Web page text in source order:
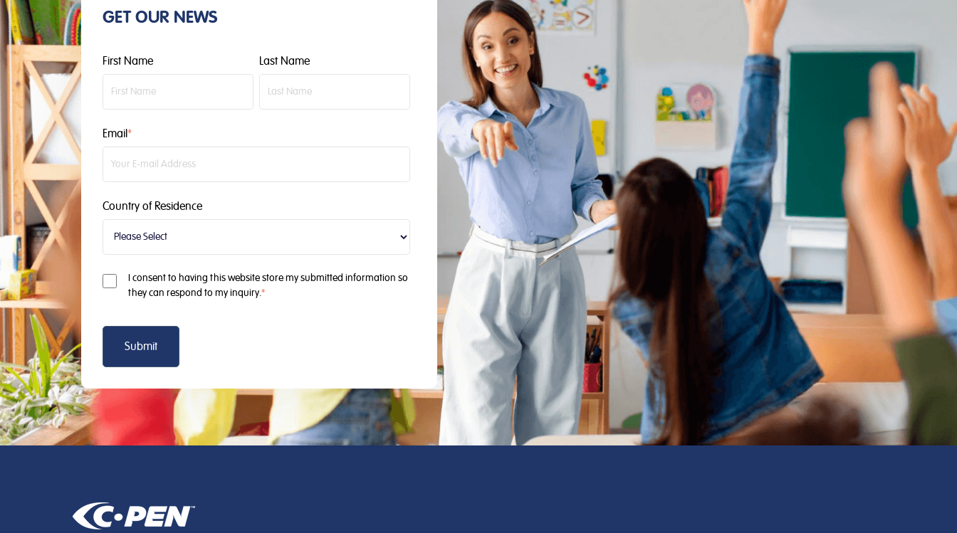
GET OUR NEWS
First Name Last Name
Email*
Country of Residence
I consent to having this website store my submitted information so
they can respond to my inquiry.*